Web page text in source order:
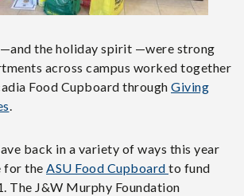
the holiday spirit —were strong
across campus worked together
Food Cupboard through Giving
.
back in a variety of ways this year
for the ASU Food Cupboard to fund
The J&W Murphy Foundation